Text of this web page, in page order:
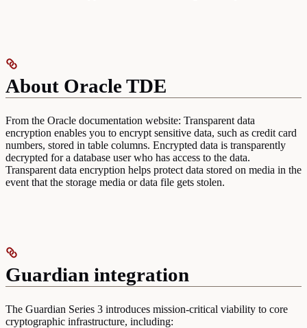
About Oracle TDE
From the Oracle documentation website: Transparent data
encryption enables you to encrypt sensitive data, such as credit card
numbers, stored in table columns. Encrypted data is transparently
decrypted for a database user who has access to the data.
Transparent data encryption helps protect data stored on media in the
event that the storage media or data file gets stolen.
Guardian integration
The Guardian Series 3 introduces mission-critical viability to core
cryptographic infrastructure, including: